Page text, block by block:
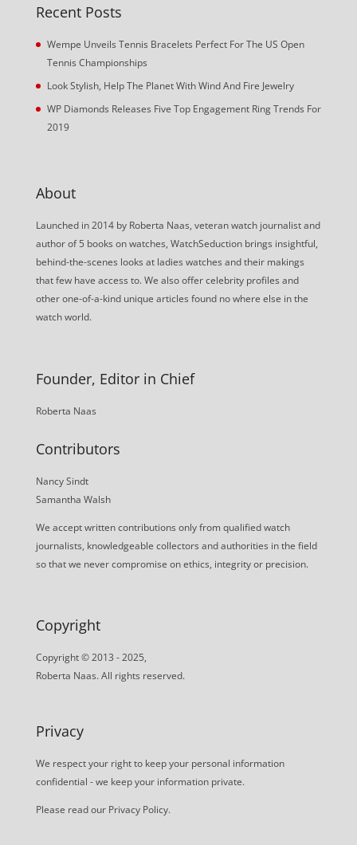
Recent Posts
Wempe Unveils Tennis Bracelets Perfect For The US Open
Tennis Championships
Look Stylish, Help The Planet With Wind And Fire Jewelry
WP Diamonds Releases Five Top Engagement Ring Trends For
2019
About
Launched in 2014 by Roberta Naas, veteran watch journalist and
author of 5 books on watches, WatchSeduction brings insightful,
behind-the-scenes looks at ladies watches and their makings
that few have access to. We also offer celebrity profiles and
other one-of-a-kind unique articles found no where else in the
watch world.
Founder, Editor in Chief
Roberta Naas
Contributors
Nancy Sindt
Samantha Walsh
We accept written contributions only from qualified watch
journalists, knowledgeable collectors and authorities in the field
so that we never compromise on ethics, integrity or precision.
Copyright
Copyright © 2013 - 2025,
Roberta Naas. All rights reserved.
Privacy
We respect your right to keep your personal information
confidential - we keep your information private.
Please read our Privacy Policy.